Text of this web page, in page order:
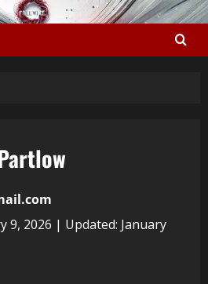
9, 2026 | Updated: January